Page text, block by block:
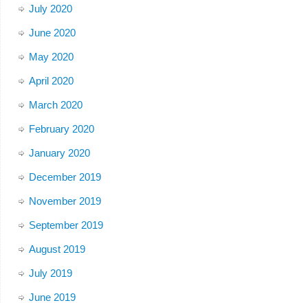
July 2020
June 2020
May 2020
April 2020
March 2020
February 2020
January 2020
December 2019
November 2019
September 2019
August 2019
July 2019
June 2019